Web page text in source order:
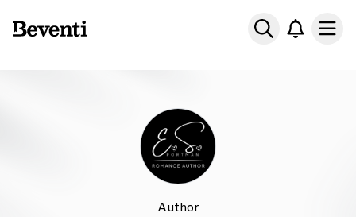
Beventi
Author